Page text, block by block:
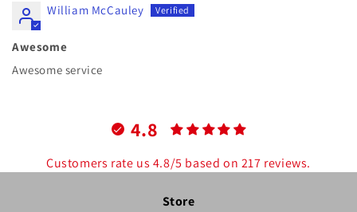
William McCauley
Awesome
Awesome service
4.8
Customers rate us 4.8/5 based on 217 reviews.
Store